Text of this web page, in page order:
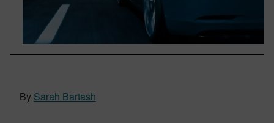
By Sarah Bartash